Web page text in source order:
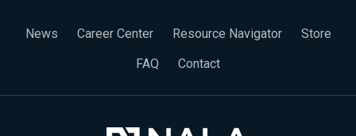
News Career Center Resource Navigator
Store
FAQ
Contact